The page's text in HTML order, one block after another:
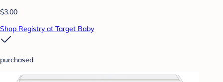
$3.00
Shop Registry at Target Baby
purchased